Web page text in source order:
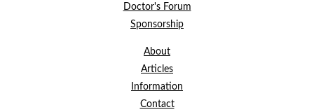
Doctor's Forum
Sponsorship
About
Articles
Information
Contact